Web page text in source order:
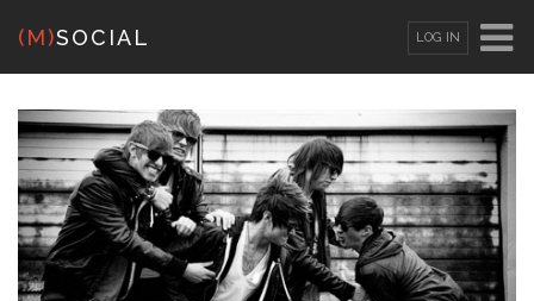
LOG IN
(M)SOCIAL
ORSIGN UP
Username
Password